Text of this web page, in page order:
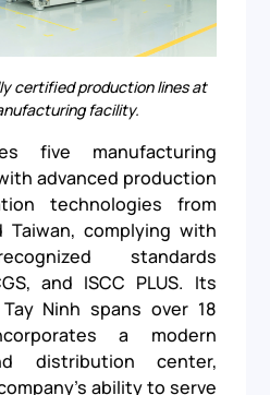
certified production lines at
facility.
five manufacturing
advanced production
technologies from
Taiwan, complying with
standards
and ISCC PLUS. Its
Ninh spans over 18
a modern
distribution center,
ability to serve